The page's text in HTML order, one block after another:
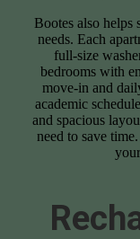
Bootes also helps
needs. Each
full-size
bedrooms with
move-in and
academic
and spacious
need to save